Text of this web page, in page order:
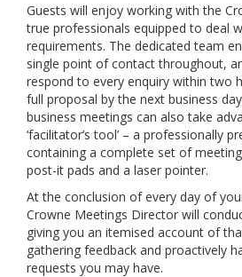
Guests will enjoy working with the
true professionals equipped to deal
requirements. The dedicated team
single point of contact throughout,
respond to every enquiry within two
full proposal by the next business
business meetings can also take
‘facilitator’s tool’ – a professionally
containing a complete set of
post-it pads and a laser pointer.
At the conclusion of every day of
Crowne Meetings Director will
giving you an itemised account of
gathering feedback and proactively
requests you may have.